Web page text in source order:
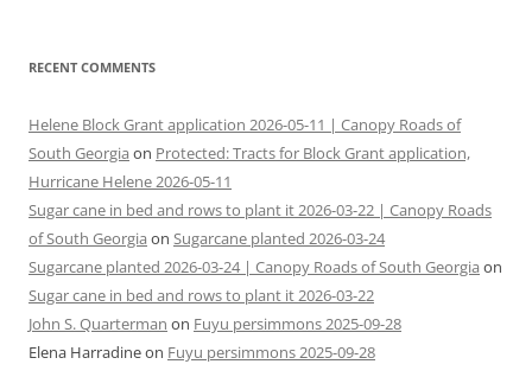
RECENT COMMENTS
Helene Block Grant application 2026-05-11 | Canopy Roads of
South Georgia on Protected: Tracts for Block Grant application,
Hurricane Helene 2026-05-11
Sugar cane in bed and rows to plant it 2026-03-22 | Canopy Roads
of South Georgia on Sugarcane planted 2026-03-24
Sugarcane planted 2026-03-24 | Canopy Roads of South Georgia on
Sugar cane in bed and rows to plant it 2026-03-22
John S. Quarterman on Fuyu persimmons 2025-09-28
Elena Harradineon Fuyu persimmons 2025-09-28